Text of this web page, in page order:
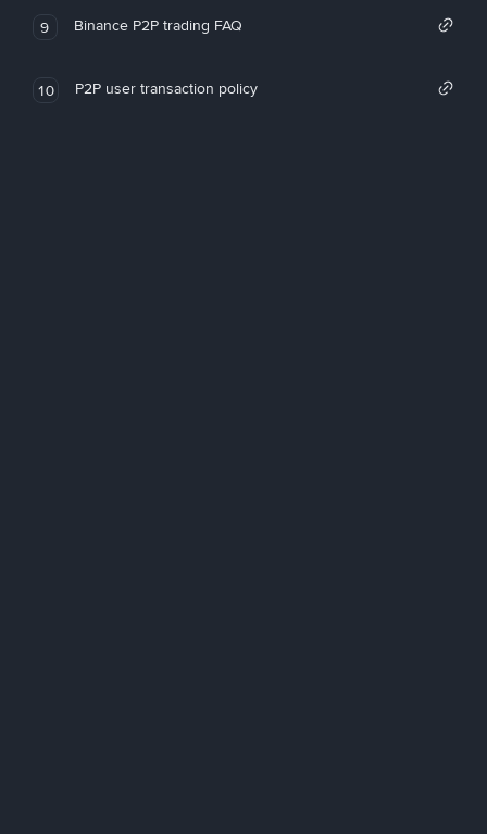
9 Binance P2P trading FAQ
10 P2P user transaction policy